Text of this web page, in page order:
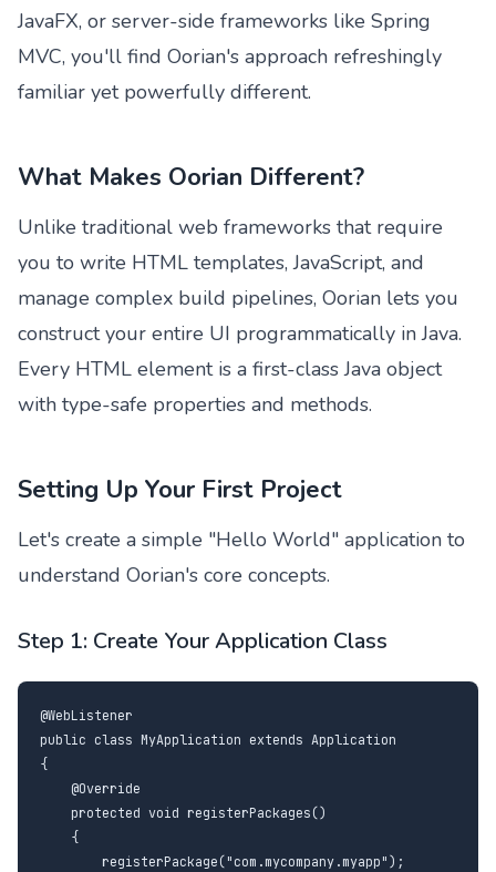
JavaFX, or server-side frameworks like Spring
MVC, you'll find Oorian's approach refreshingly
familiar yet powerfully different.
What Makes Oorian Different?
Unlike traditional web frameworks that require
you to write HTML templates, JavaScript, and
manage complex build pipelines, Oorian lets you
construct your entire UI programmatically in Java.
Every HTML element is a first-class Java object
with type-safe properties and methods.
Setting Up Your First Project
Let's create a simple "Hello World" application to
understand Oorian's core concepts.
Step 1: Create Your Application Class
@WebListener
public class MyApplication extends Application
{
    @Override
    protected void registerPackages()
    {
        registerPackage("com.mycompany.myapp");